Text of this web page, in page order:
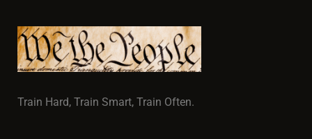
Train Hard, Train Smart, Train Often.